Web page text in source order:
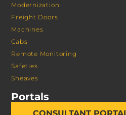
Modernization
Freight Doors
Machines
Cabs
Remote Monitoring
Safeties
Sheaves
Portals